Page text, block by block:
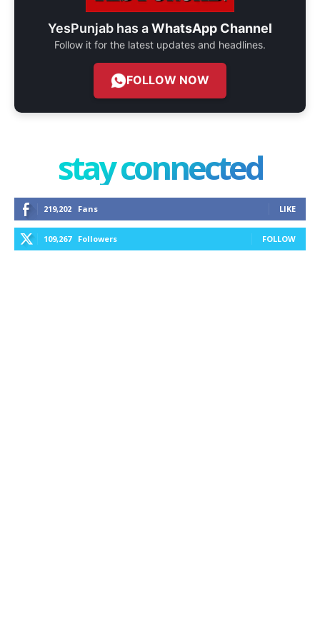
YesPunjab has aWhatsApp Channel
Follow it for the latest updates and headlines.
FOLLOW NOW
stay connected
219,202 Fans LIKE
109,267 Followers FOLLOW